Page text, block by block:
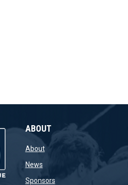
ABOUT
Aboutopens in new window
Newsopens in new window
Sponsorsopens in new window